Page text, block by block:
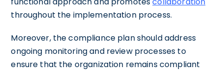
throughout the implementation process.
Moreover, the compliance plan should address
ongoing monitoring and review processes to
ensure that the organization remains compliant